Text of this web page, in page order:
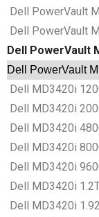
Dell PowerVault
Dell PowerVault
Dell PowerVault
Dell PowerVault
Dell MD3420i
Dell MD3420i
Dell MD3420i
Dell MD3420i
Dell MD3420i
Dell MD3420i
Dell MD3420i